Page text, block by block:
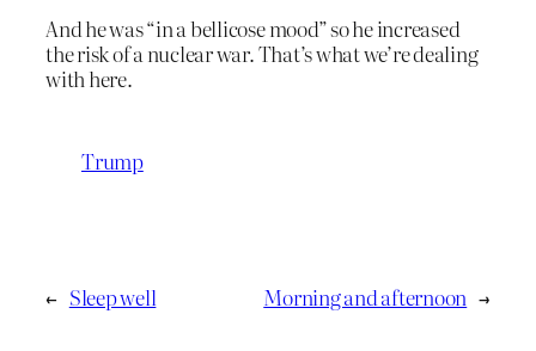
And he was “in a bellicose mood” so he increased
the risk of a nuclear war. That’s what we’re dealing
with here.
Trump
← Sleep well Morning and afternoon →